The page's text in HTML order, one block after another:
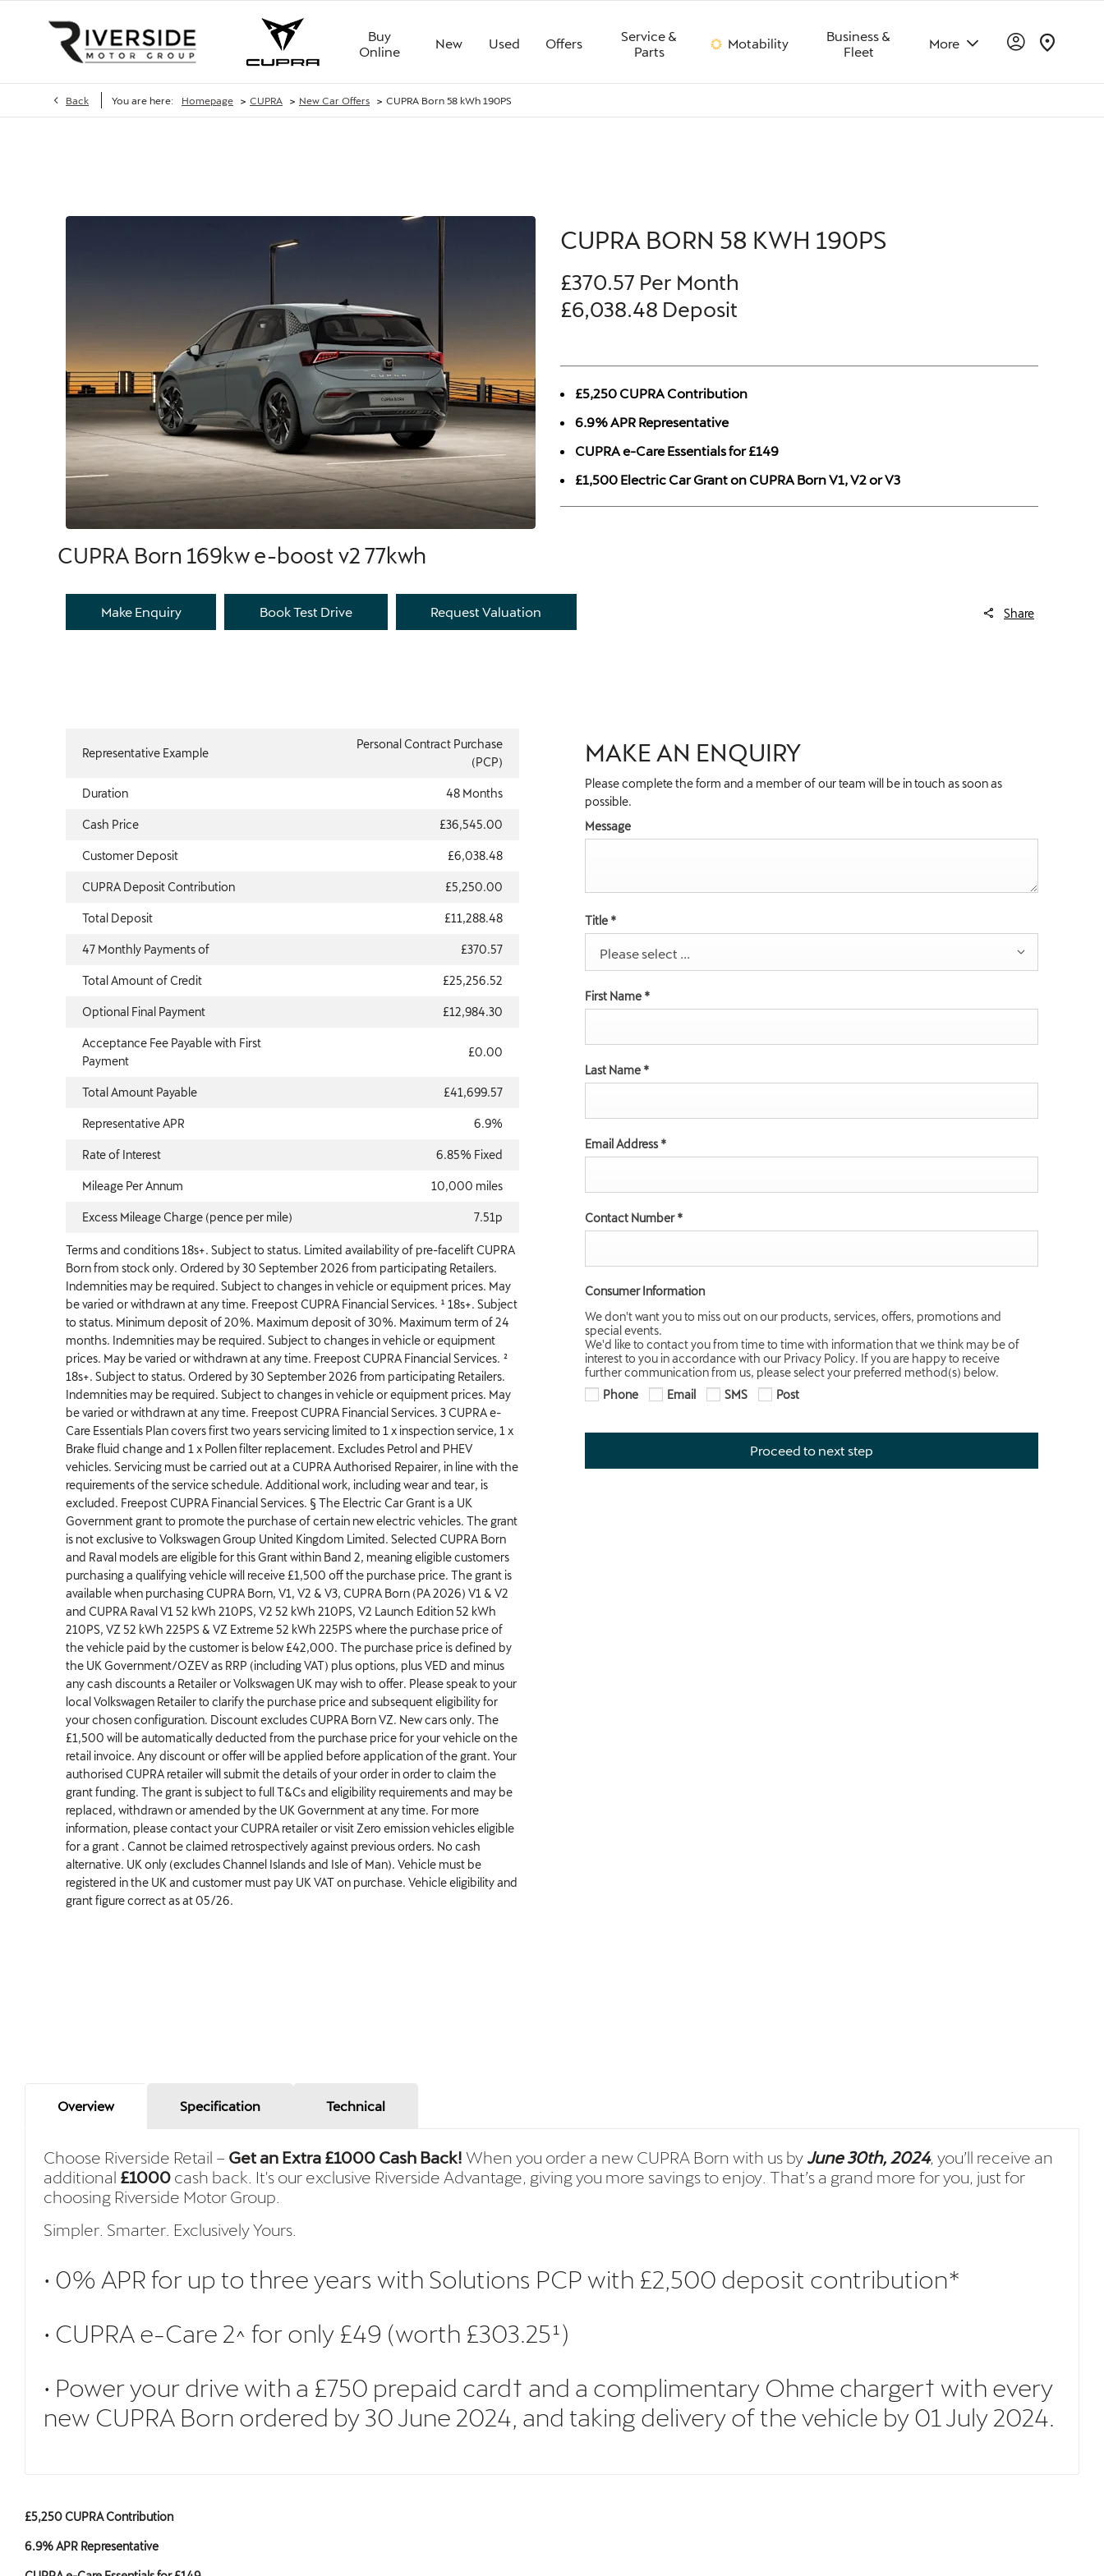
Buy
Online
New Used Offers
Service &
Parts
Motability
Business &
Fleet
More
Back You are here: Homepage > CUPRA > New Car Offers > CUPRA Born 58 kWh 190PS
CUPRA BORN 58 KWH 190PS
£370.57 Per Month
£6,038.48 Deposit
£5,250 CUPRA Contribution
6.9% APR Representative
CUPRA e-Care Essentials for £149
£1,500 Electric Car Grant on CUPRA Born V1, V2 or V3
CUPRA Born 169kw e-boost v2 77kwh
Make Enquiry Book Test Drive Request Valuation Share
Representative Example
Personal Contract Purchase
(PCP)
Duration 48 Months
Cash Price £36,545.00
Customer Deposit £6,038.48
CUPRA Deposit Contribution £5,250.00
Total Deposit £11,288.48
47 Monthly Payments of £370.57
Total Amount of Credit £25,256.52
Optional Final Payment £12,984.30
Acceptance Fee Payable with First
Payment
£0.00
Total Amount Payable £41,699.57
Representative APR 6.9%
Rate of Interest 6.85% Fixed
Mileage Per Annum 10,000 miles
Excess Mileage Charge (pence per mile) 7.51p
Terms and conditions 18s+. Subject to status. Limited availability of pre-facelift CUPRA
Born from stock only. Ordered by 30 September 2026 from participating Retailers.
Indemnities may be required. Subject to changes in vehicle or equipment prices. May
be varied or withdrawn at any time. Freepost CUPRA Financial Services. ¹ 18s+. Subject
to status. Minimum deposit of 20%. Maximum deposit of 30%. Maximum term of 24
months. Indemnities may be required. Subject to changes in vehicle or equipment
prices. May be varied or withdrawn at any time. Freepost CUPRA Financial Services. ²
18s+. Subject to status. Ordered by 30 September 2026 from participating Retailers.
Indemnities may be required. Subject to changes in vehicle or equipment prices. May
be varied or withdrawn at any time. Freepost CUPRA Financial Services. 3 CUPRA e-
Care Essentials Plan covers first two years servicing limited to 1 x inspection service, 1 x
Brake fluid change and 1 x Pollen filter replacement. Excludes Petrol and PHEV
vehicles. Servicing must be carried out at a CUPRA Authorised Repairer, in line with the
requirements of the service schedule. Additional work, including wear and tear, is
excluded. Freepost CUPRA Financial Services. § The Electric Car Grant is a UK
Government grant to promote the purchase of certain new electric vehicles. The grant
is not exclusive to Volkswagen Group United Kingdom Limited. Selected CUPRA Born
and Raval models are eligible for this Grant within Band 2, meaning eligible customers
purchasing a qualifying vehicle will receive £1,500 off the purchase price. The grant is
available when purchasing CUPRA Born, V1, V2 & V3, CUPRA Born (PA 2026) V1 & V2
and CUPRA Raval V1 52 kWh 210PS, V2 52 kWh 210PS, V2 Launch Edition 52 kWh
210PS, VZ 52 kWh 225PS & VZ Extreme 52 kWh 225PS where the purchase price of
the vehicle paid by the customer is below £42,000. The purchase price is defined by
the UK Government/OZEV as RRP (including VAT) plus options, plus VED and minus
any cash discounts a Retailer or Volkswagen UK may wish to offer. Please speak to your
local Volkswagen Retailer to clarify the purchase price and subsequent eligibility for
your chosen configuration. Discount excludes CUPRA Born VZ. New cars only. The
£1,500 will be automatically deducted from the purchase price for your vehicle on the
retail invoice. Any discount or offer will be applied before application of the grant. Your
authorised CUPRA retailer will submit the details of your order in order to claim the
grant funding. The grant is subject to full T&Cs and eligibility requirements and may be
replaced, withdrawn or amended by the UK Government at any time. For more
information, please contact your CUPRA retailer or visit Zero emission vehicles eligible
for a grant . Cannot be claimed retrospectively against previous orders. No cash
alternative. UK only (excludes Channel Islands and Isle of Man). Vehicle must be
registered in the UK and customer must pay UK VAT on purchase. Vehicle eligibility and
grant figure correct as at 05/26.
MAKE AN ENQUIRY
Please complete the form and a member of our team will be in touch as soon as
possible.
Message
Title *
Please select ...
First Name *
Last Name *
Email Address*
Contact Number*
Consumer Information
We don't want you to miss out on our products, services, offers, promotions and
special events.
We'd like to contact you from time to time with information that we think may be of
interest to you in accordance with our Privacy Policy. If you are happy to receive
further communication from us, please select your preferred method(s) below.
Phone
Email SMS Post
Proceed to next step
Overview Specification Technical
Choose Riverside Retail – Get an Extra £1000 Cash Back! When you order a new CUPRA Born with us by June 30th, 2024, you’ll receive an
additional £1000cash back. It's our exclusive Riverside Advantage, giving you more savings to enjoy. That’s a grand more for you, just for
choosing Riverside Motor Group.
Simpler. Smarter. Exclusively Yours.
• 0% APR for up to three years with Solutions PCP with £2,500 deposit contribution*
• CUPRA e-Care 2^ for only £49 (worth £303.25¹)
• Power your drive with a £750 prepaid card† and a complimentary Ohme charger† with every
new CUPRA Born ordered by 30 June 2024, and taking delivery of the vehicle by 01 July 2024.
£5,250 CUPRA Contribution
6.9% APR Representative